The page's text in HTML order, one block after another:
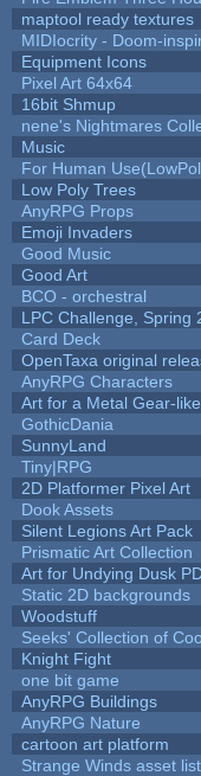
maptool ready textures
MIDIocrity - Doom-
Equipment Icons
Pixel Art 64x64
16bit Shmup
nene's Nightmares
Music
For Human
Low Poly Trees
AnyRPG Props
Emoji Invaders
Good Music
Good Art
BCO - orchestral
LPC Challenge, Spring
Card Deck
OpenTaxa original
AnyRPG Characters
Art for a Metal Gear-
GothicDania
SunnyLand
Tiny|RPG
2D Platformer Pixel Art
Dook Assets
Silent Legions Art Pack
Prismatic Art Collection
Art for Undying Dusk
Static 2D backgrounds
Woodstuff
Seeks' Collection of
Knight Fight
one bit game
AnyRPG Buildings
AnyRPG Nature
cartoon art platform
Strange Winds asset list